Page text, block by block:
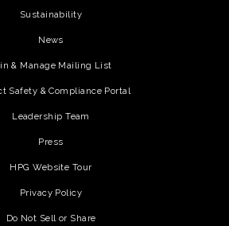
Sustainability
News
& Manage Mailing List
Safety & Compliance Portal
Leadership Team
Press
HPG Website Tour
Privacy Policy
Do Not Sell or Share